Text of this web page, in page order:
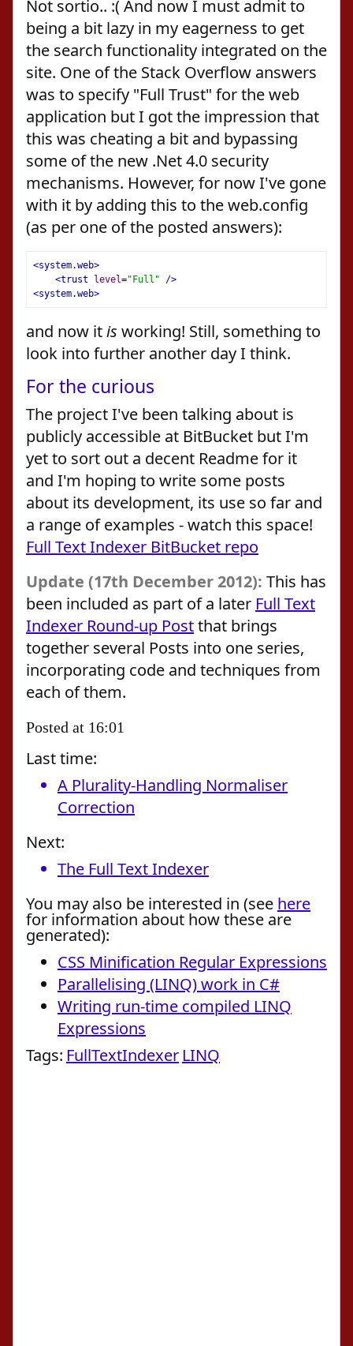
Not sortio.. :( And now I must admit to
being a bit lazy in my eagerness to get
the search functionality integrated on the
site. One of the Stack Overflow answers
was to specify "Full Trust" for the web
application but I got the impression that
this was cheating a bit and bypassing
some of the new .Net 4.0 security
mechanisms. However, for now I've gone
with it by adding this to the web.config
(as per one of the posted answers):
<system.web>
<trust
level="Full"
/>
<system.web>
and now itis working! Still, something to
look into further another day I think.
For the curious
The project I've been talking about is
publicly accessible at BitBucket but I'm
yet to sort out a decent Readme for it
and I'm hoping to write some posts
about its development, its use so far and
a range of examples - watch this space!
Full Text Indexer BitBucket repo
Update (17th December 2012): This has
been included as part of a later Full Text
Indexer Round-up Postthat brings
together several Posts into one series,
incorporating code and techniques from
each of them.
Posted at 16:01
Last time:
A Plurality-Handling Normaliser
Correction
Next:
The Full Text Indexer
You may also be interested in (see here
for information about how these are
generated):
CSS Minification Regular Expressions
Parallelising (LINQ) work in C#
Writing run-time compiled LINQ
Expressions
Tags: FullTextIndexer LINQ